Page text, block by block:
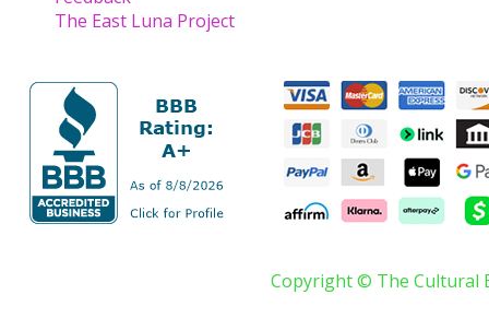
The East Luna Project
Copyright © The Cultural